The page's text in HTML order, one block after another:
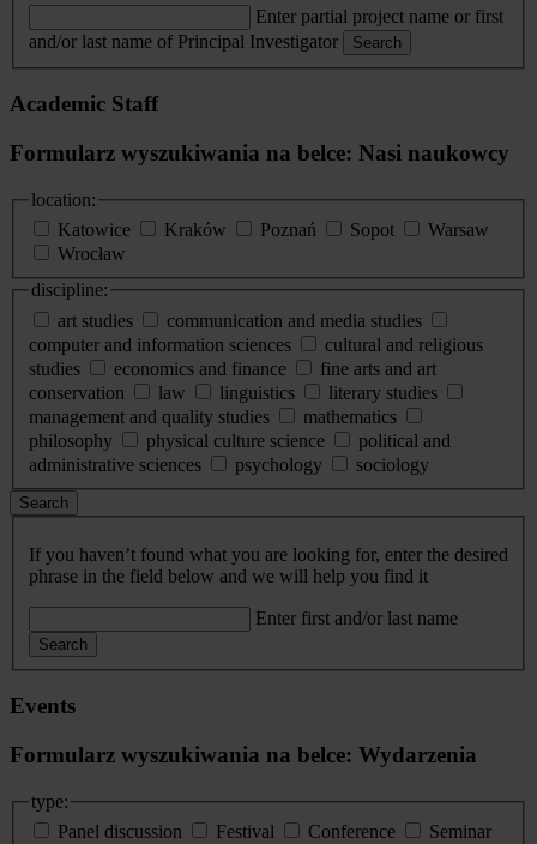
Enter partial project name or first
and/or last name of Principal Investigator
Search
Academic Staff
Formularz wyszukiwania na belce: Nasi naukowcy
location:
Katowice
Kraków Poznań Sopot
Warsaw
Wrocław
discipline:
art studies
communication and media studies
computer and information sciences
cultural and religious
studies
economics and finance
fine arts and art
conservation
law linguistics
literary studies
management and quality studies
mathematics
philosophy
physical culture science
political and
administrative sciences
psychology sociology
Search
If you haven’t found what you are looking for, enter the desired
phrase in the field below and we will help you find it
Enter first and/or last name
Search
Events
Formularz wyszukiwania na belce: Wydarzenia
type:
Panel discussion
Festival Conference
Seminar